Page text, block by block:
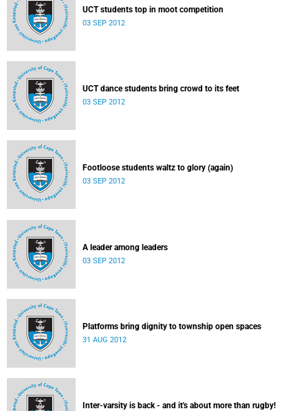
UCT students top in moot competition
03 SEP 2012
UCT dance students bring crowd to its feet
03 SEP 2012
Footloose students waltz to glory (again)
03 SEP 2012
A leader among leaders
03 SEP 2012
Platforms bring dignity to township open spaces
31 AUG 2012
Inter-varsity is back - and it's about more than rugby!